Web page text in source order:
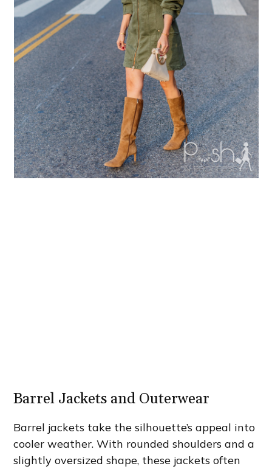
Barrel Jackets and Outerwear
Barrel jackets take the silhouette’s appeal into
cooler weather. With rounded shoulders and a
slightly oversized shape, these jackets often